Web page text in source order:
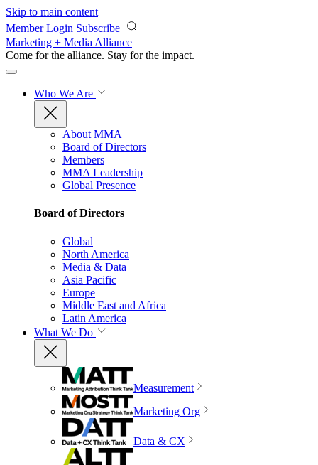
Skip to main content
Member Login Subscribe
Marketing + Media Alliance
Come for the alliance. Stay for the impact.
Who We Are
About MMA
Board of Directors
Members
MMA Leadership
Global Presence
Board of Directors
Global
North America
Media & Data
Asia Pacific
Europe
Middle East and Africa
Latin America
What We Do
Measurement
Marketing Org
Data & CX